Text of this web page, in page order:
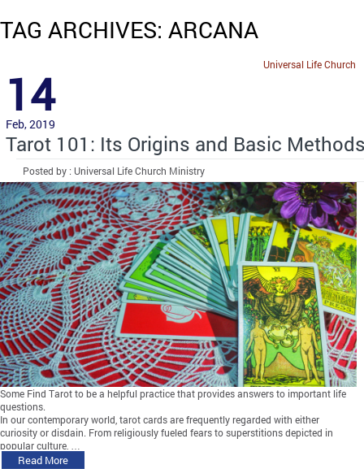
TAG ARCHIVES: ARCANA
Universal Life Church
14
Feb, 2019
Tarot 101: Its Origins and Basic
Posted by : Universal Life Church Ministry
Some Find Tarot to be a helpful practice that provides answers to important life
questions.
In our contemporary world, tarot cards are frequently regarded with either
curiosity or disdain. From religiously fueled fears to superstitions depicted in
popular culture, …
Read More